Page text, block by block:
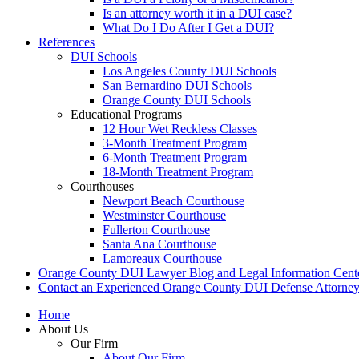
Is an attorney worth it in a DUI case?
What Do I Do After I Get a DUI?
References
DUI Schools
Los Angeles County DUI Schools
San Bernardino DUI Schools
Orange County DUI Schools
Educational Programs
12 Hour Wet Reckless Classes
3-Month Treatment Program
6-Month Treatment Program
18-Month Treatment Program
Courthouses
Newport Beach Courthouse
Westminster Courthouse
Fullerton Courthouse
Santa Ana Courthouse
Lamoreaux Courthouse
Orange County DUI Lawyer Blog and Legal Information
Contact an Experienced Orange County DUI Defense Attorney
Home
About Us
Our Firm